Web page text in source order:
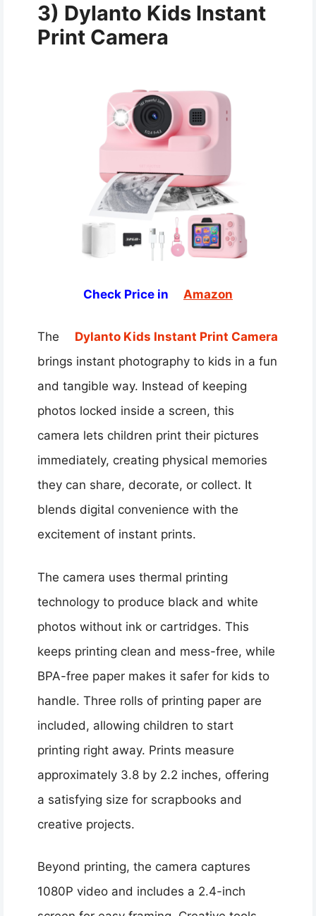
3) Dylanto Kids Instant
Print Camera
Check Price in Amazon
The
Dylanto Kids Instant Print Camera
brings instant photography to kids in a fun
and tangible way. Instead of keeping
photos locked inside a screen, this
camera lets children print their pictures
immediately, creating physical memories
they can share, decorate, or collect. It
blends digital convenience with the
excitement of instant prints.
The camera uses thermal printing
technology to produce black and white
photos without ink or cartridges. This
keeps printing clean and mess-free, while
BPA-free paper makes it safer for kids to
handle. Three rolls of printing paper are
included, allowing children to start
printing right away. Prints measure
approximately 3.8 by 2.2 inches, offering
a satisfying size for scrapbooks and
creative projects.
Beyond printing, the camera captures
1080P video and includes a 2.4-inch